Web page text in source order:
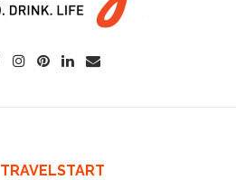
TRAVELSTART